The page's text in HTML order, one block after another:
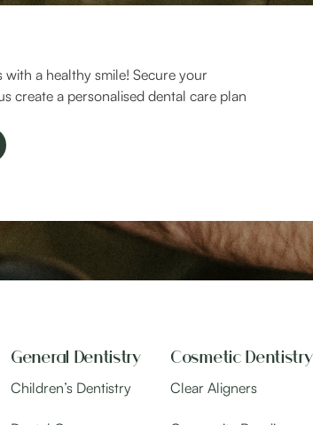
with a healthy smile! Secure your
create a personalised dental care plan
General Dentistry
Children’s Dentistry
Cosmetic Dentistry
Clear Aligners